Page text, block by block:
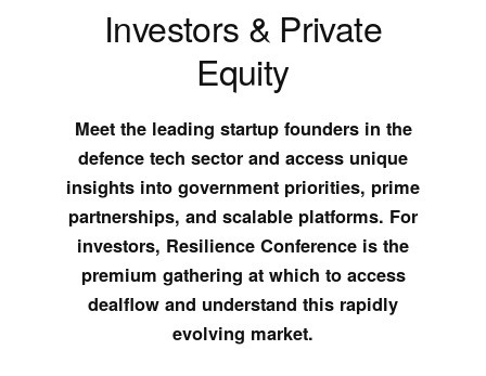
Investors & Private
Equity
Meet the leading startup founders in the
defence tech sector and access unique
insights into government priorities, prime
partnerships, and scalable platforms. For
investors, Resilience Conference is the
premium gathering at which to access
dealflow and understand this rapidly
evolving market.